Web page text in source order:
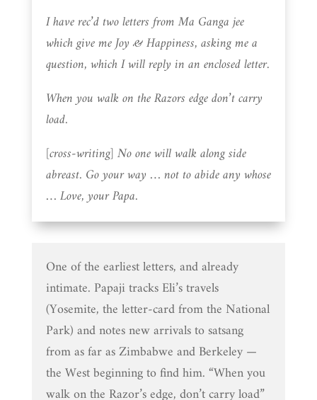
I have rec’d two letters from Ma Ganga jee
which give me Joy & Happiness, asking me a
question, which I will reply in an enclosed letter.
When you walk on the Razors edge don’t carry
load.
[cross-writing] No one will walk along side
abreast. Go your way … not to abide any whose
… Love, your Papa.
One of the earliest letters, and already
intimate. Papaji tracks Eli’s travels
(Yosemite, the letter-card from the National
Park) and notes new arrivals to satsang
from as far as Zimbabwe and Berkeley —
the West beginning to find him. “When you
walk on the Razor’s edge, don’t carry load”